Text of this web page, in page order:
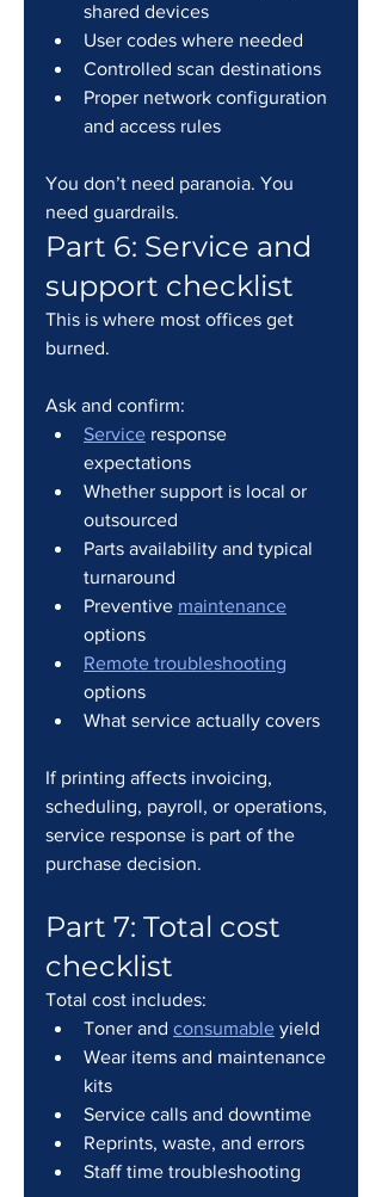
shared devices
User codes where needed
Controlled scan destinations
Proper network configuration
and access rules
You don’t need paranoia. You
need guardrails.
Part 6: Service and
support checklist
This is where most offices get
burned.
Ask and confirm:
Service response
expectations
Whether support is local or
outsourced
Parts availability and typical
turnaround
Preventive maintenance
options
Remote troubleshooting
options
What service actually covers
If printing affects invoicing,
scheduling, payroll, or operations,
service response is part of the
purchase decision.
Part 7: Total cost
checklist
Total cost includes:
Toner and consumable yield
Wear items and maintenance
kits
Service calls and downtime
Reprints, waste, and errors
Staff time troubleshooting